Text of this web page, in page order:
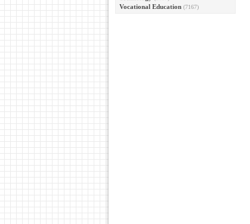
Vocational Education (7167)